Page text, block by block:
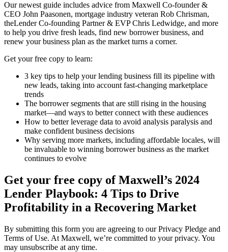
Our newest guide includes advice from Maxwell Co-founder &
CEO John Paasonen, mortgage industry veteran Rob Chrisman,
theLender Co-founding Partner & EVP Chris Ledwidge, and more
to help you drive fresh leads, find new borrower business, and
renew your business plan as the market turns a corner.
Get your free copy to learn:
3 key tips to help your lending business fill its pipeline with
new leads, taking into account fast-changing marketplace
trends
The borrower segments that are still rising in the housing
market—and ways to better connect with these audiences
How to better leverage data to avoid analysis paralysis and
make confident business decisions
Why serving more markets, including affordable locales, will
be invaluable to winning borrower business as the market
continues to evolve
Get your free copy of Maxwell’s 2024
Lender Playbook: 4 Tips to Drive
Profitability in a Recovering Market
By submitting this form you are agreeing to our Privacy Pledge and
Terms of Use. At Maxwell, we’re committed to your privacy. You
may unsubscribe at any time.